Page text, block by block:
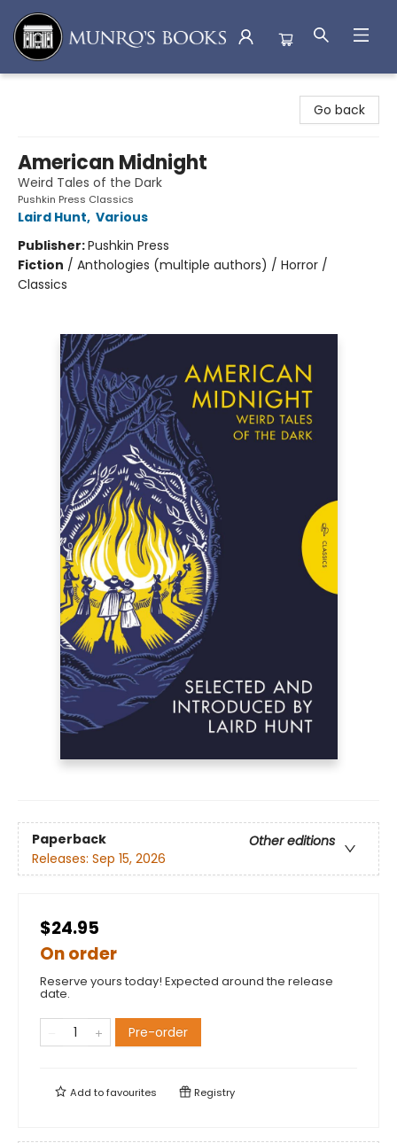
Go back
American Midnight
Weird Tales of the Dark
Pushkin Press Classics
Laird Hunt, Various
Publisher:Pushkin Press
Fiction / Anthologies (multiple authors) / Horror /
Classics
Paperback
Other editions
Releases: Sep 15, 2026
$24.95
On order
Reserve yours today! Expected around the release
date.
Pre-order
Add tofavourites Registry